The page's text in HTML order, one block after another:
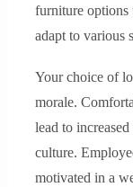
furniture options
adapt to various
Your choice of
morale.
lead to
culture.
motivated in a